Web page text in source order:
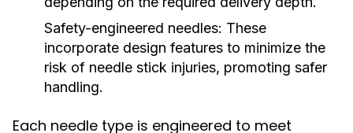
Safety-engineered needles: These
incorporate design features to minimize the
risk of needle stick injuries, promoting safer
handling.
Each needle type is engineered to meet